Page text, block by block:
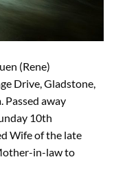
(Rene)
Drive, Gladstone,
Passed away
10th
Wife of the late
in-law to